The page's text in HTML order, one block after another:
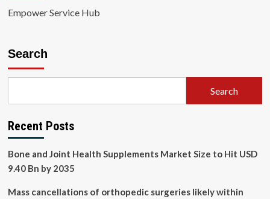
Empower Service Hub
Search
Search
Recent Posts
Bone and Joint Health Supplements Market Size to Hit USD
9.40 Bn by 2035
Mass cancellations of orthopedic surgeries likely within